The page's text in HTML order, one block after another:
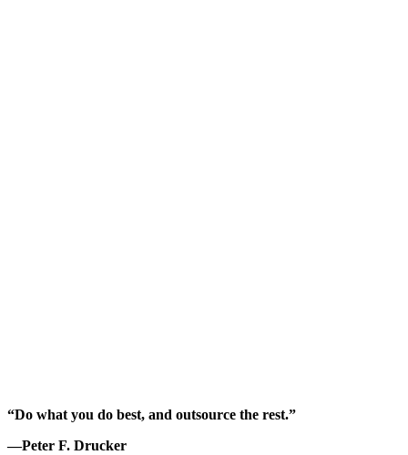
“Do what you do best, and outsource the rest.”
—Peter F. Drucker